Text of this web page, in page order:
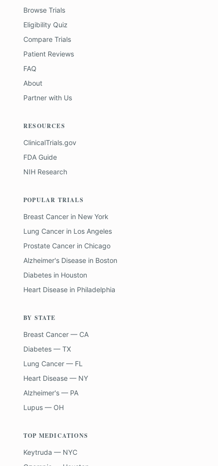
Browse Trials
Eligibility Quiz
Compare Trials
Patient Reviews
FAQ
About
Partner with Us
RESOURCES
ClinicalTrials.gov
FDA Guide
NIH Research
POPULAR TRIALS
Breast Cancer in New York
Lung Cancer in Los Angeles
Prostate Cancer in Chicago
Alzheimer's Disease in Boston
Diabetes in Houston
Heart Disease in Philadelphia
BY STATE
Breast Cancer — CA
Diabetes — TX
Lung Cancer — FL
Heart Disease — NY
Alzheimer's — PA
Lupus — OH
TOP MEDICATIONS
Keytruda — NYC